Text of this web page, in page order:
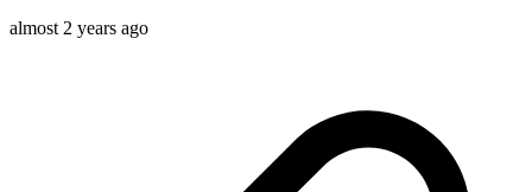
almost 2 years ago